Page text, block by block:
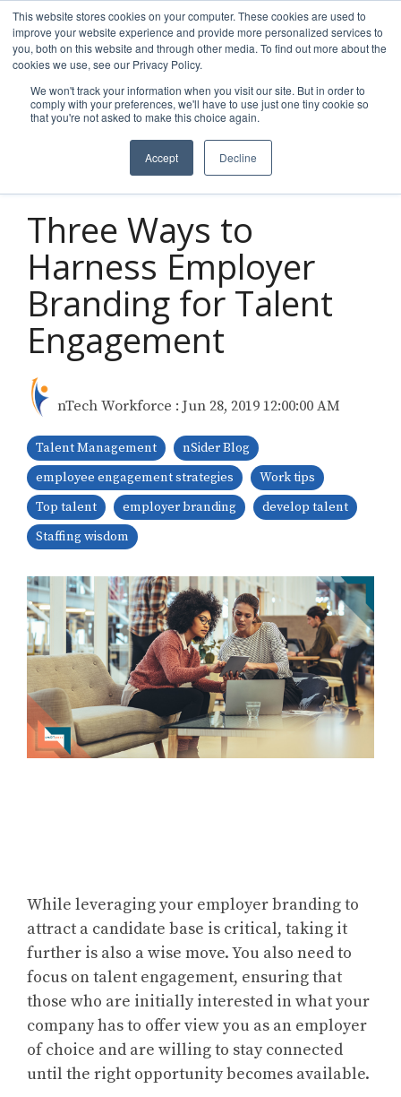
This website stores cookies on your computer. These cookies are used to
improve your website experience and provide more personalized services to
you, both on this website and through other media. To find out more about the
cookies we use, see our Privacy Policy.
We won't track your information when you visit our site. But in order to
comply with your preferences, we'll have to use just one tiny cookie so
that you're not asked to make this choice again.
Accept Decline
Skip
to
the
main
Three Ways to
Harness Employer
Branding for Talent
Engagement
nTech Workforce : Jun 28, 2019 12:00:00 AM
Talent Management
nSider Blog
employee engagement strategies
Work tips
Top talent
employer branding
develop talent
Staffing wisdom
While leveraging your employer branding to
attract a candidate base is critical, taking it
further is also a wise move. You also need to
focus on talent engagement, ensuring that
those who are initially interested in what your
company has to offer view you as an employer
of choice and are willing to stay connected
until the right opportunity becomes available.